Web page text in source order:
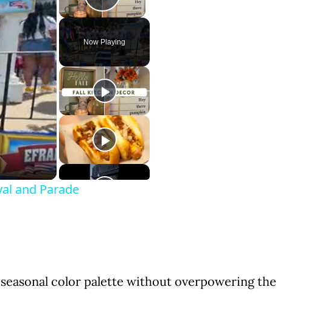
Play Video
Now Playing
and Parade
color palette without overpowering the